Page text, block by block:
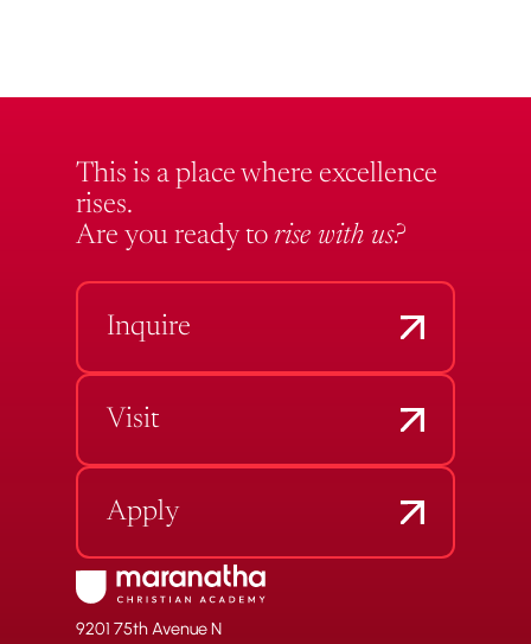
This is a place where excellence
rises.
Are you ready to rise with us?
Inquire
Visit
Apply
9201 75th Avenue N